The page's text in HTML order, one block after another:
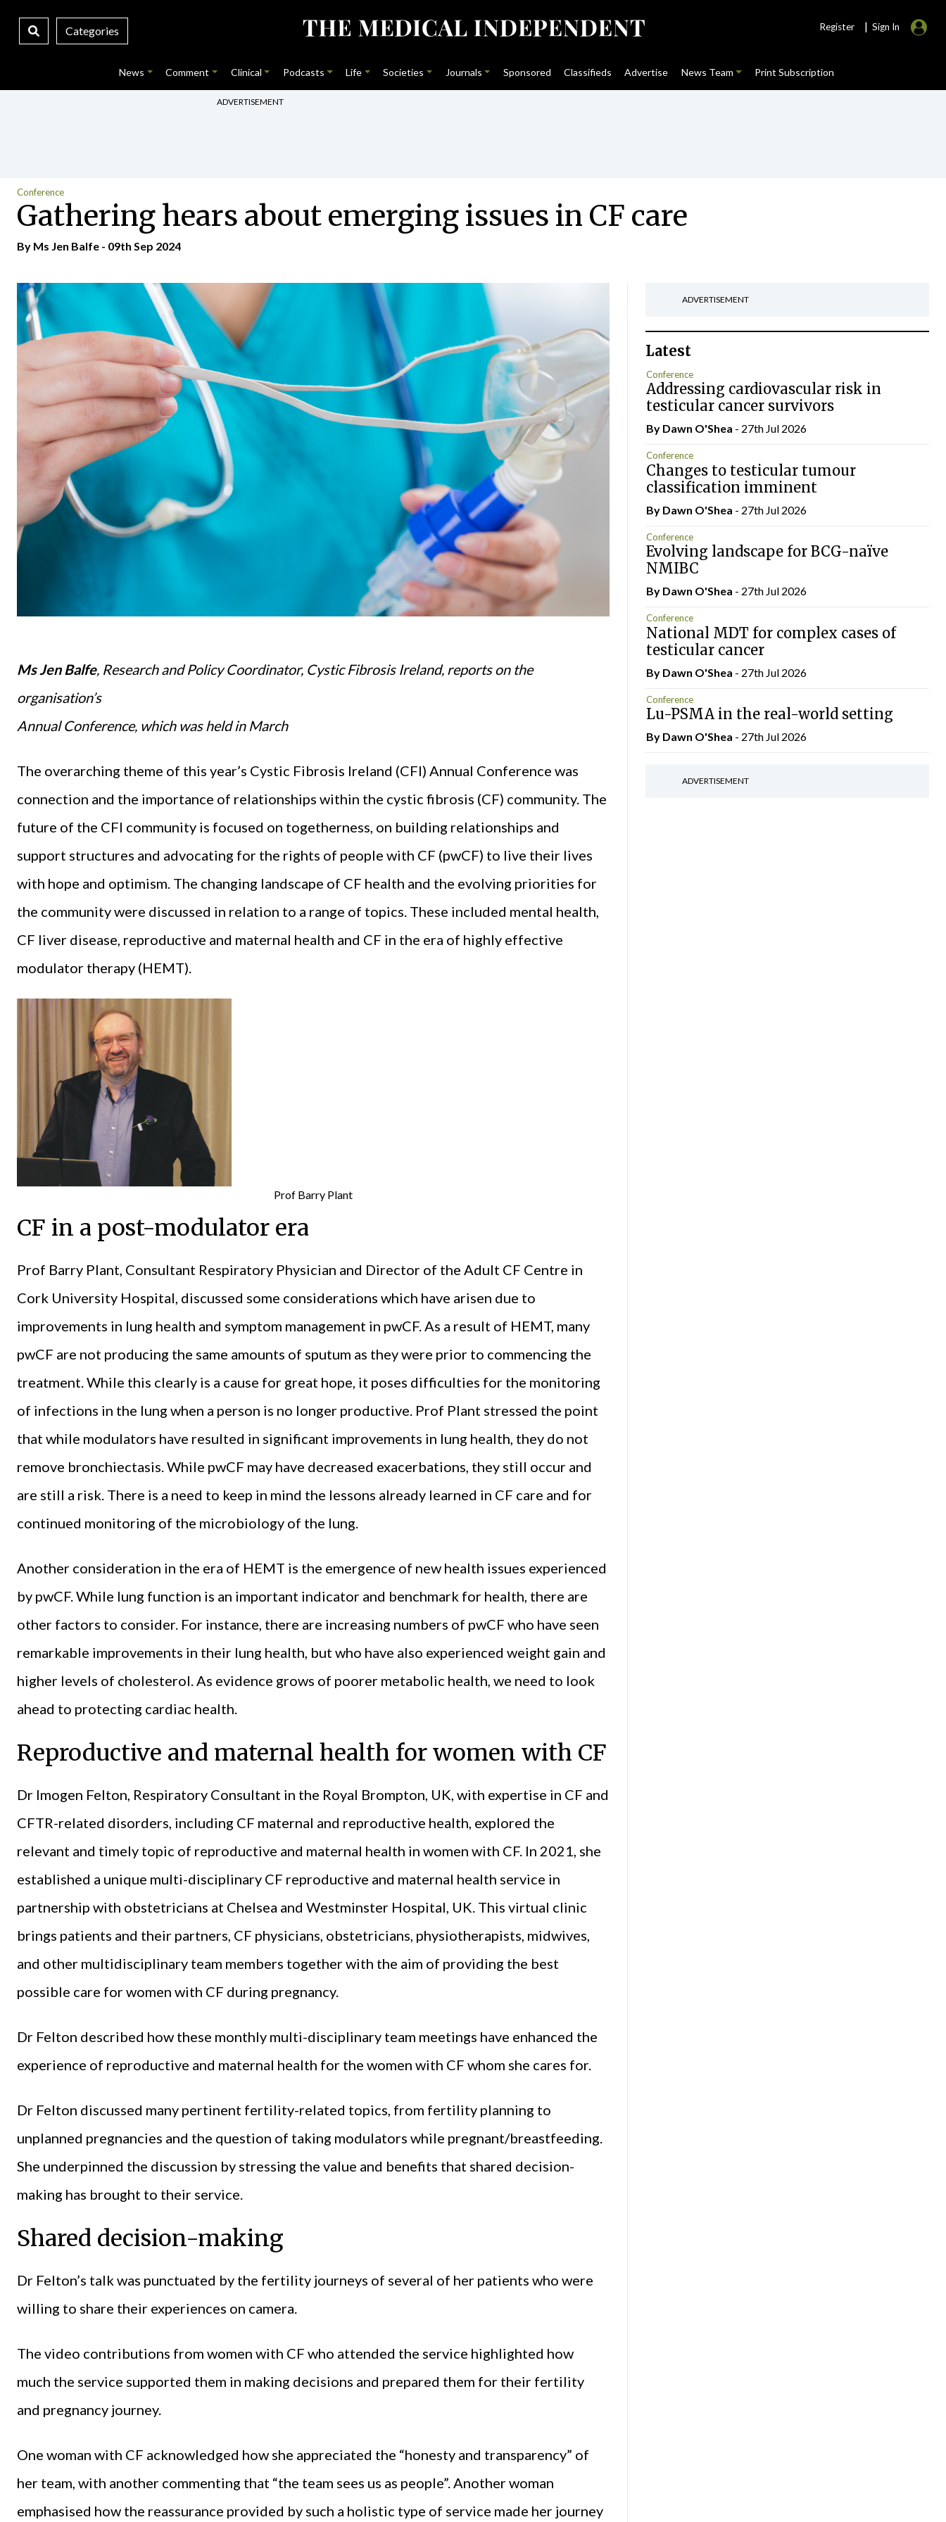
Categories Register | Sign In
News Comment Clinical Podcasts Life Societies Journals Sponsored Classifieds Advertise News Team Print Subscription
ADVERTISEMENT
Conference
Gathering hears about emerging issues in CF care
By Ms Jen Balfe - 09th Sep 2024
Ms Jen Balfe, Research and Policy Coordinator, Cystic Fibrosis Ireland, reports on the
organisation’s
Annual Conference, which was held in March
The overarching theme of this year’s Cystic Fibrosis Ireland (CFI) Annual Conference was
connection and the importance of relationships within the cystic fibrosis (CF) community. The
future of the CFI community is focused on togetherness, on building relationships and
support structures and advocating for the rights of people with CF (pwCF) to live their lives
with hope and optimism. The changing landscape of CF health and the evolving priorities for
the community were discussed in relation to a range of topics. These included mental health,
CF liver disease, reproductive and maternal health and CF in the era of highly effective
modulator therapy (HEMT).
Prof Barry Plant
CF in a post-modulator era
Prof Barry Plant, Consultant Respiratory Physician and Director of the Adult CF Centre in
Cork University Hospital, discussed some considerations which have arisen due to
improvements in lung health and symptom management in pwCF. As a result of HEMT, many
pwCF are not producing the same amounts of sputum as they were prior to commencing the
treatment. While this clearly is a cause for great hope, it poses difficulties for the monitoring
of infections in the lung when a person is no longer productive. Prof Plant stressed the point
that while modulators have resulted in significant improvements in lung health, they do not
remove bronchiectasis. While pwCF may have decreased exacerbations, they still occur and
are still a risk. There is a need to keep in mind the lessons already learned in CF care and for
continued monitoring of the microbiology of the lung.
Another consideration in the era of HEMT is the emergence of new health issues experienced
by pwCF. While lung function is an important indicator and benchmark for health, there are
other factors to consider. For instance, there are increasing numbers of pwCF who have seen
remarkable improvements in their lung health, but who have also experienced weight gain and
higher levels of cholesterol. As evidence grows of poorer metabolic health, we need to look
ahead to protecting cardiac health.
Reproductive and maternal health for women with CF
Dr Imogen Felton, Respiratory Consultant in the Royal Brompton, UK, with expertise in CF and
CFTR-related disorders, including CF maternal and reproductive health, explored the
relevant and timely topic of reproductive and maternal health in women with CF. In 2021, she
established a unique multi-disciplinary CF reproductive and maternal health service in
partnership with obstetricians at Chelsea and Westminster Hospital, UK. This virtual clinic
brings patients and their partners, CF physicians, obstetricians, physiotherapists, midwives,
and other multidisciplinary team members together with the aim of providing the best
possible care for women with CF during pregnancy.
Dr Felton described how these monthly multi-disciplinary team meetings have enhanced the
experience of reproductive and maternal health for the women with CF whom she cares for.
Dr Felton discussed many pertinent fertility-related topics, from fertility planning to
unplanned pregnancies and the question of taking modulators while pregnant/breastfeeding.
She underpinned the discussion by stressing the value and benefits that shared decision-
making has brought to their service.
Shared decision-making
Dr Felton’s talk was punctuated by the fertility journeys of several of her patients who were
willing to share their experiences on camera.
The video contributions from women with CF who attended the service highlighted how
much the service supported them in making decisions and prepared them for their fertility
and pregnancy journey.
One woman with CF acknowledged how she appreciated the “honesty and transparency” of
her team, with another commenting that “the team sees us as people”. Another woman
emphasised how the reassurance provided by such a holistic type of service made her journey
ADVERTISEMENT
Latest
Conference
Addressing cardiovascular risk in
testicular cancer survivors
By Dawn O'Shea - 27th Jul 2026
Conference
Changes to testicular tumour
classification imminent
By Dawn O'Shea - 27th Jul 2026
Conference
Evolving landscape for BCG-naïve
NMIBC
By Dawn O'Shea - 27th Jul 2026
Conference
National MDT for complex cases of
testicular cancer
By Dawn O'Shea - 27th Jul 2026
Conference
Lu-PSMA in the real-world setting
By Dawn O'Shea - 27th Jul 2026
ADVERTISEMENT